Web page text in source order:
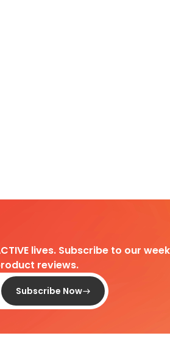
lives. Subscribe to our
reviews.
Subscribe Now